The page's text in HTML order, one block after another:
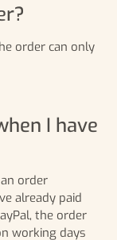
order can only
I have
order
already paid
the order
working days